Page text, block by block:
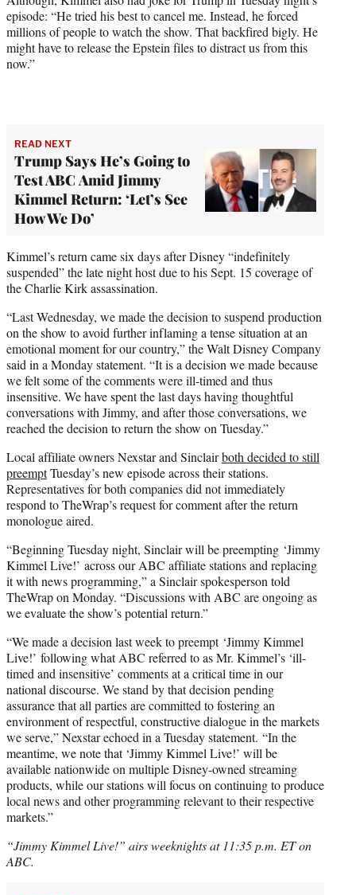
episode: “He tried his best to cancel me. Instead, he forced
millions of people to watch the show. That backfired bigly. He
might have to release the Epstein files to distract us from this
now.”
READ NEXT
Trump Says He’s Going to
Test ABC Amid Jimmy
Kimmel Return: ‘Let’s See
How We Do’
Kimmel’s return came six days after Disney “indefinitely
suspended” the late night host due to his Sept. 15 coverage of
the Charlie Kirk assassination.
“Last Wednesday, we made the decision to suspend production
on the show to avoid further inflaming a tense situation at an
emotional moment for our country,” the Walt Disney Company
said in a Monday statement. “It is a decision we made because
we felt some of the comments were ill-timed and thus
insensitive. We have spent the last days having thoughtful
conversations with Jimmy, and after those conversations, we
reached the decision to return the show on Tuesday.”
Local affiliate owners Nexstar and Sinclairboth decided to still
preemptTuesday’s new episode across their stations.
Representatives for both companies did not immediately
respond to TheWrap’s request for comment after the return
monologue aired.
“Beginning Tuesday night, Sinclair will be preempting ‘Jimmy
Kimmel Live!’ across our ABC affiliate stations and replacing
it with news programming,” a Sinclair spokesperson told
TheWrap on Monday. “Discussions with ABC are ongoing as
we evaluate the show’s potential return.”
“We made a decision last week to preempt ‘Jimmy Kimmel
Live!’ following what ABC referred to as Mr. Kimmel’s ‘ill-
timed and insensitive’ comments at a critical time in our
national discourse. We stand by that decision pending
assurance that all parties are committed to fostering an
environment of respectful, constructive dialogue in the markets
we serve,” Nexstar echoed in a Tuesday statement. “In the
meantime, we note that ‘Jimmy Kimmel Live!’ will be
available nationwide on multiple Disney-owned streaming
products, while our stations will focus on continuing to produce
local news and other programming relevant to their respective
markets.”
“Jimmy Kimmel Live!” airs weeknights at 11:35 p.m. ET on
ABC.